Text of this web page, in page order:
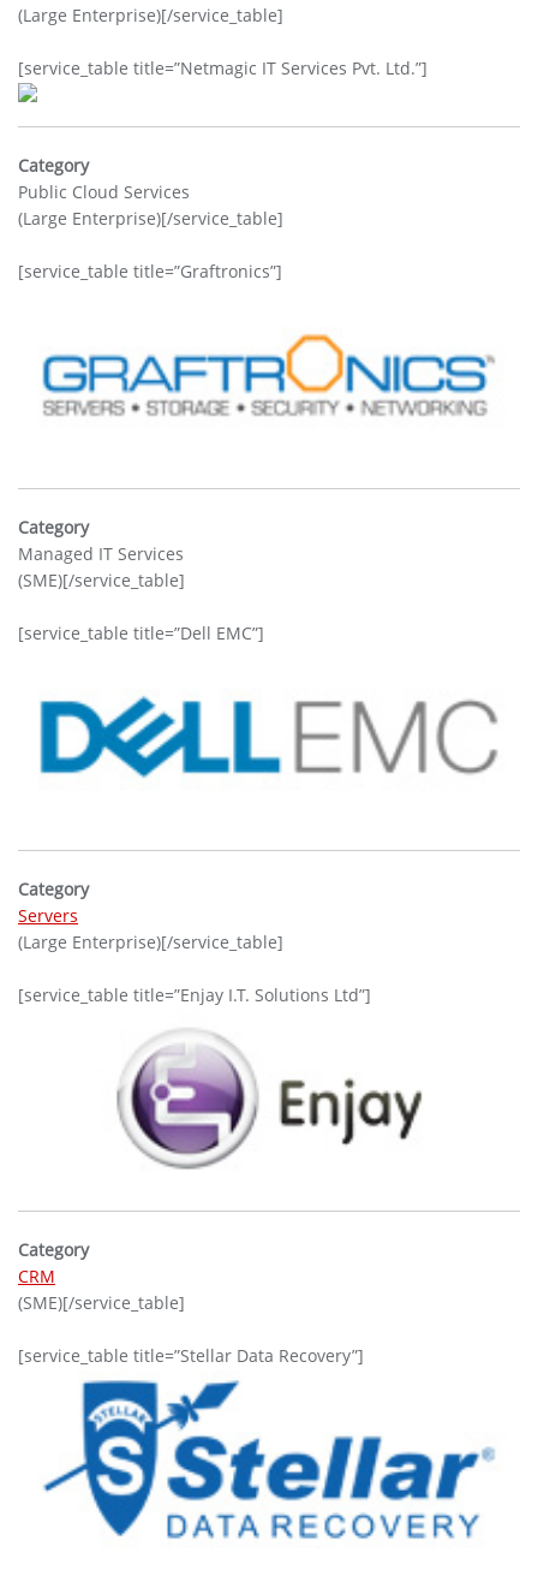
(Large Enterprise)[/service_table]
[service_table title=”Netmagic IT Services Pvt. Ltd.”]
Category
Public Cloud Services
(Large Enterprise)[/service_table]
[service_table title=”Graftronics”]
Category
Managed IT Services
(SME)[/service_table]
[service_table title=”Dell EMC”]
Category
Servers
(Large Enterprise)[/service_table]
[service_table title=”Enjay I.T. Solutions Ltd”]
Category
CRM
(SME)[/service_table]
[service_table title=”Stellar Data Recovery”]